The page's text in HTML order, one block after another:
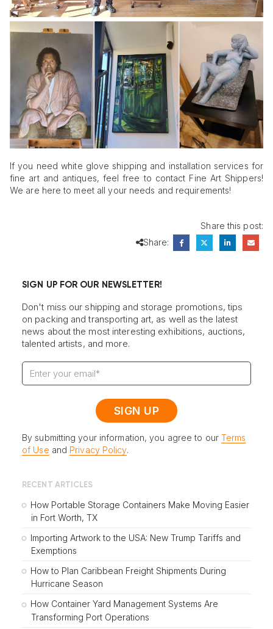
If you need white glove shipping and installation services for
fine art and antiques, feel free to contact Fine Art Shippers!
We are here to meet all your needs and requirements!
Share this post:
Share:
SIGN UP FOR OUR NEWSLETTER!
Don't miss our shipping and storage promotions, tips
on packing and transporting art, as well as the latest
news about the most interesting exhibitions, auctions,
talented artists, and more.
By submitting your information, you agree to our Terms
of Use and Privacy Policy.
RECENT ARTICLES
How Portable Storage Containers Make Moving Easier
in Fort Worth, TX
Importing Artwork to the USA: New Trump Tariffs and
Exemptions
How to Plan Caribbean Freight Shipments During
Hurricane Season
How Container Yard Management Systems Are
Transforming Port Operations